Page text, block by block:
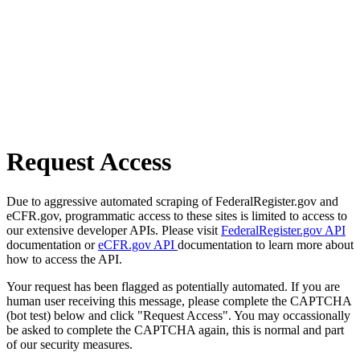
Request Access
Due to aggressive automated scraping of FederalRegister.gov and
eCFR.gov, programmatic access to these sites is limited to access to
our extensive developer APIs. Please visit FederalRegister.gov API
documentation oreCFR.gov API documentation to learn more about
how to access the API.
Your request has been flagged as potentially automated. If you are
human user receiving this message, please complete the CAPTCHA
(bot test) below and click "Request Access". You may occassionally
be asked to complete the CAPTCHA again, this is normal and part
of our security measures.